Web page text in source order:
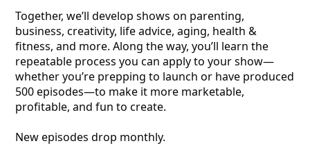
Together, we’ll develop shows on parenting,
business, creativity, life advice, aging, health &
fitness, and more. Along the way, you’ll learn the
repeatable process you can apply to your show—
whether you’re prepping to launch or have produced
500 episodes—to make it more marketable,
profitable, and fun to create.
New episodes drop monthly.